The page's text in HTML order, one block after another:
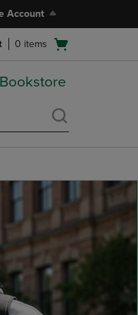
Account
0 items